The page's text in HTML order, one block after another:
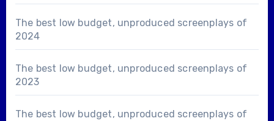
The best low budget, unproduced screenplays of
2024
The best low budget, unproduced screenplays of
2023
The best low budget, unproduced screenplays of